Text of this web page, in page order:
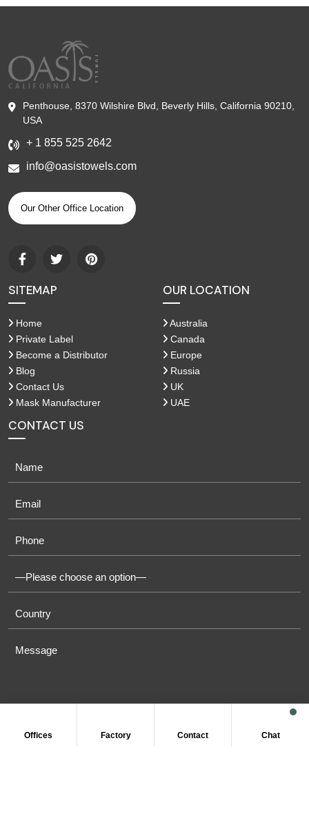
Penthouse, 8370 Wilshire Blvd, Beverly Hills, California 90210,
USA
+ 1 855 525 2642
info@oasistowels.com
Our Other Office Location
SITEMAP
Home
Private Label
Become a Distributor
Blog
Contact Us
Mask Manufacturer
OUR LOCATION
Australia
Canada
Europe
Russia
UK
UAE
CONTACT US
Offices Factory Contact Chat